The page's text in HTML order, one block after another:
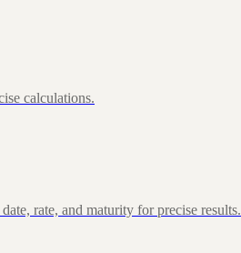
calculations.
rate, and maturity for precise results.